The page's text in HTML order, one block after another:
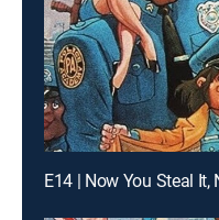
E14 | Now You Steal It,